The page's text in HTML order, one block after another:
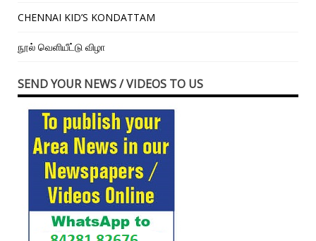
CHENNAI KID’S KONDATTAM
நூல் வெளியீட்டு விழா
SEND YOUR NEWS / VIDEOS TO US